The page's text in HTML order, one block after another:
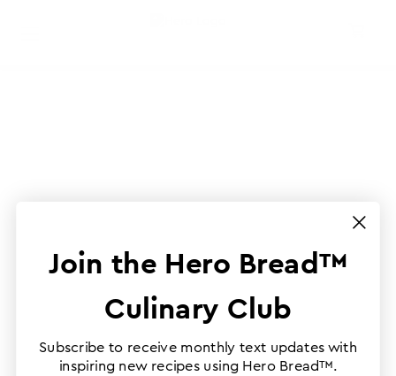
Join the Hero Bread™
Culinary Club
Subscribe to receive monthly text updates with
inspiring new recipes using Hero Bread™.